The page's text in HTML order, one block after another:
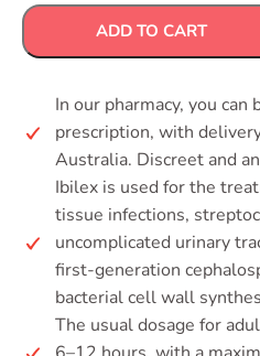
ADD TO CART
In our pharmacy, you
prescription, with
Australia. Discreet and
Ibilex is used for the
tissue infections,
uncomplicated urinary
first-generation
bacterial cell wall
The usual dosage for